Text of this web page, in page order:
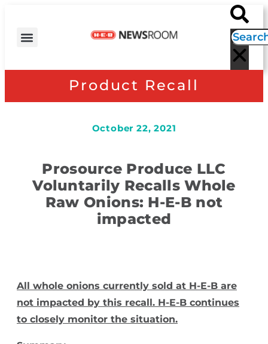
Product Recall
October 22, 2021
Prosource Produce LLC
Voluntarily Recalls Whole
Raw Onions: H-E-B not
impacted
All whole onions currently sold at H-E-B are
not impacted by this recall. H-E-B continues
to closely monitor the situation.